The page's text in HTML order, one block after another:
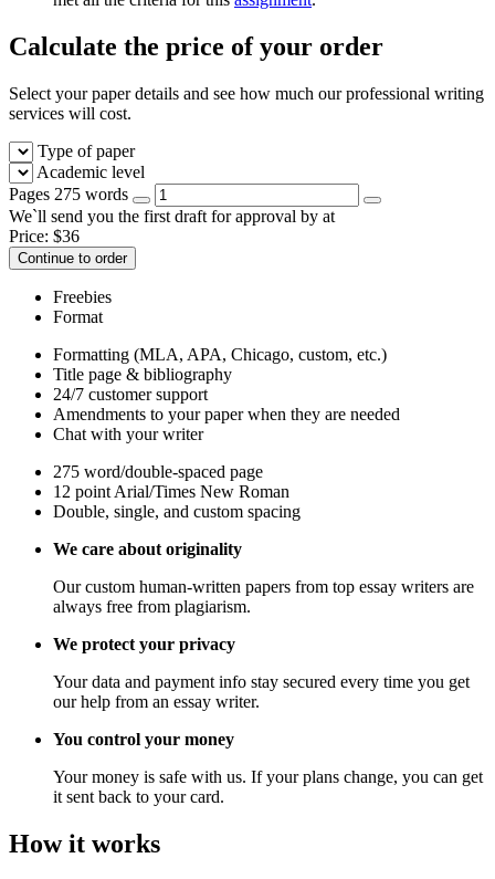
Calculate the price of your order
Select your paper details and see how much our professional writing
services will cost.
Type of paper
Academic level
Pages 275 words
We`ll send you the first draft for approval by at
Price: $36
Continue to order
Freebies
Format
Formatting (MLA, APA, Chicago, custom, etc.)
Title page & bibliography
24/7 customer support
Amendments to your paper when they are needed
Chat with your writer
275 word/double-spaced page
12 point Arial/Times New Roman
Double, single, and custom spacing
We care about originality
Our custom human-written papers from top essay writers are
always free from plagiarism.
We protect your privacy
Your data and payment info stay secured every time you get
our help from an essay writer.
You control your money
Your money is safe with us. If your plans change, you can get
it sent back to your card.
How it works